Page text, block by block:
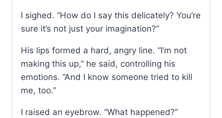
I sighed. “How do I say this delicately? You’re
sure it’s not just your imagination?”
His lips formed a hard, angry line. “I’m not
making this up,” he said, controlling his
emotions. “And I know someone tried to kill
me, too.”
I raised an eyebrow. “What happened?”